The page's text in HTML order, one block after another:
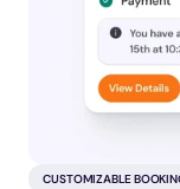
CUSTOMIZABLE